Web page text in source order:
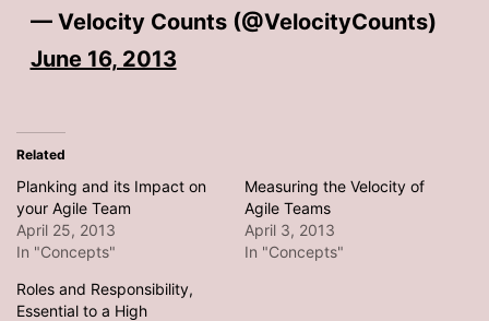
— Velocity Counts (@VelocityCounts)
June 16, 2013
Related
Planking and its Impact on
your Agile Team
April 25, 2013
In "Concepts"
Measuring the Velocity of
Agile Teams
April 3, 2013
In "Concepts"
Roles and Responsibility,
Essential to a High